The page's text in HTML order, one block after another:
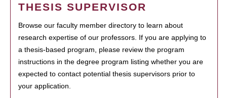
THESIS SUPERVISOR
Browse our faculty member directory to learn about
research expertise of our professors. If you are applying to
a thesis-based program, please review the program
instructions in the degree program listing whether you are
expected to contact potential thesis supervisors prior to
your application.